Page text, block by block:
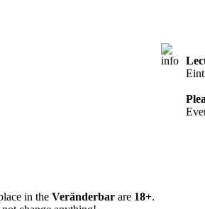
in the Veränderbar are 18+.